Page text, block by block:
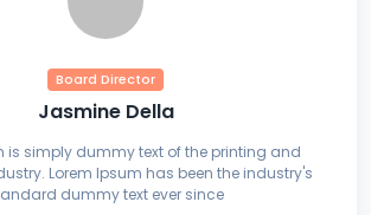
Board Director
Jasmine Della
is simply dummy text of the printing and
Lorem Ipsum has been the industry's
dummy text ever since